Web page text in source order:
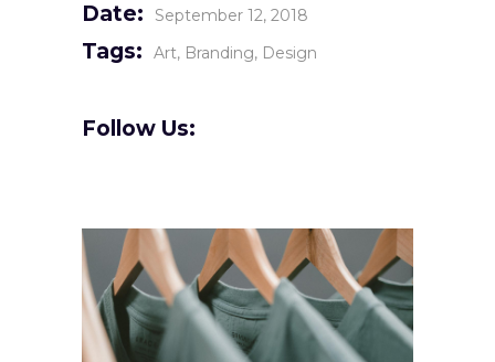
Date: September 12, 2018
Tags: Art Branding Design
Follow Us: